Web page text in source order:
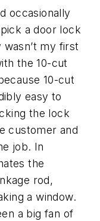
occasionally
a door lock
my first
the 10-cut
10-cut
easy to
the lock
customer and
job. In
the
rod,
a window.
a big fan of